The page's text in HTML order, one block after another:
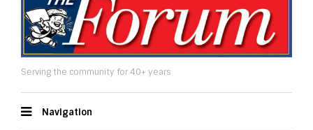
Serving the community for 40+ years
Navigation